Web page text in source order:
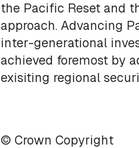
the Pacific Reset and
approach. Advancing
inter-generational
achieved foremost by
exisiting regional
© Crown Copyright